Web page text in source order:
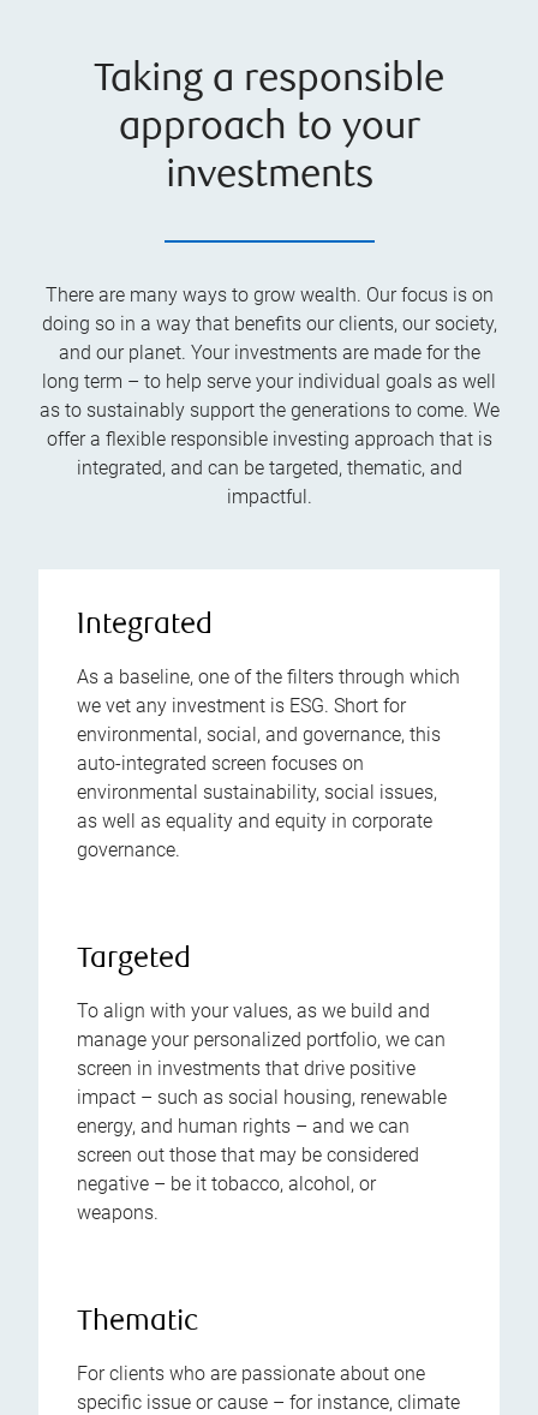
Taking a responsible
approach to your
investments
There are many ways to grow wealth. Our focus is on
doing so in a way that benefits our clients, our society,
and our planet. Your investments are made for the
long term – to help serve your individual goals as well
as to sustainably support the generations to come. We
offer a flexible responsible investing approach that is
integrated, and can be targeted, thematic, and
impactful.
Integrated
As a baseline, one of the filters through which
we vet any investment is ESG. Short for
environmental, social, and governance, this
auto-integrated screen focuses on
environmental sustainability, social issues,
as well as equality and equity in corporate
governance.
Targeted
To align with your values, as we build and
manage your personalized portfolio, we can
screen in investments that drive positive
impact – such as social housing, renewable
energy, and human rights – and we can
screen out those that may be considered
negative – be it tobacco, alcohol, or
weapons.
Thematic
For clients who are passionate about one
specific issue or cause – for instance, climate